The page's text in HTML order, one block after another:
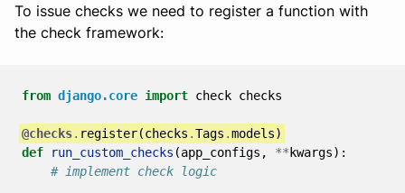
To issue checks we need to register a function with
the check framework:
from django.core import check checks
@checks. register(checks.Tags.models)
def
run_custom_checks (app_configs , ** kwargs):
# implement check logic